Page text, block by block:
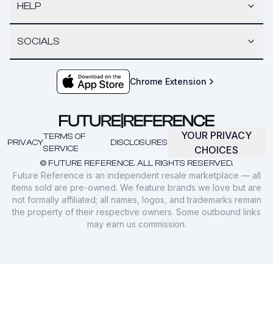
HELP
SOCIALS
Chrome Extension
© FUTURE REFERENCE. ALL RIGHTS RESERVED.
PRIVACY
TERMS OF
SERVICE
DISCLOSURES
YOUR PRIVACY
CHOICES
Future Reference is an independent resale marketplace — all
items sold are pre-owned. We feature brands we love but are
not formally affiliated; all names, logos, and trademarks remain
the property of their respective owners. Some outbound links
may earn us commission.